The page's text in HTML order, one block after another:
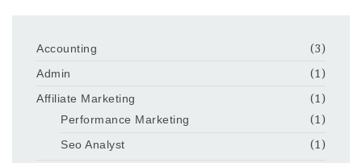
Accounting
(3)
Admin
(1)
Affiliate Marketing
(1)
Performance Marketing
(1)
Seo Analyst
(1)